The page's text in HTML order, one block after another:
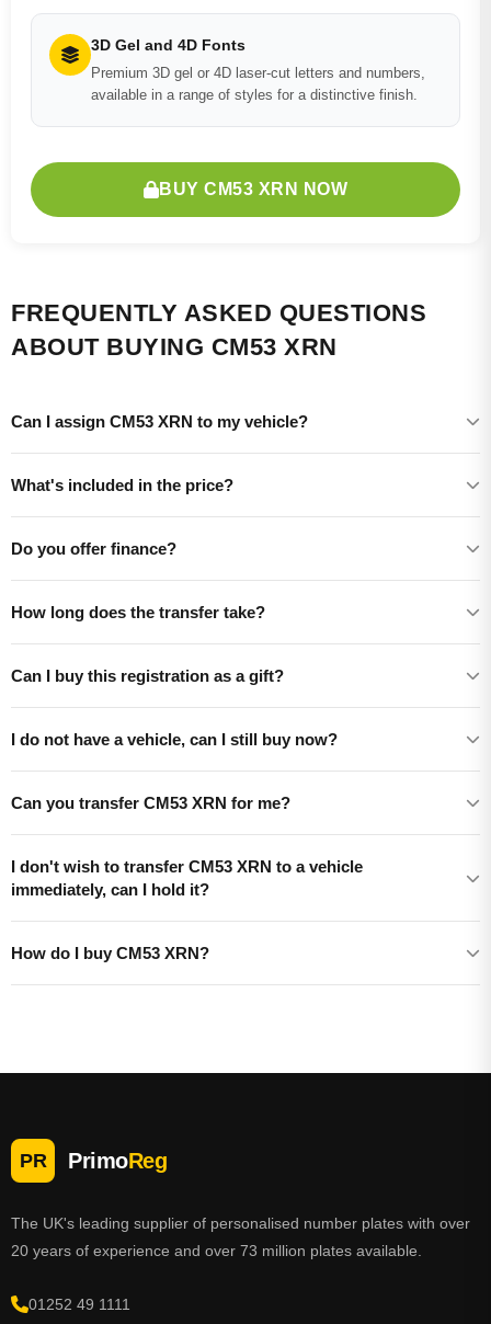
3D Gel and 4D Fonts
Premium 3D gel or 4D laser-cut letters and numbers,
available in a range of styles for a distinctive finish.
BUY CM53 XRN NOW
FREQUENTLY ASKED QUESTIONS
ABOUT BUYING CM53 XRN
Can I assign CM53 XRN to my vehicle?
What's included in the price?
Do you offer finance?
How long does the transfer take?
Can I buy this registration as a gift?
I do not have a vehicle, can I still buy now?
Can you transfer CM53 XRN for me?
I don't wish to transfer CM53 XRN to a vehicle
immediately, can I hold it?
How do I buy CM53 XRN?
PR PrimoReg
The UK's leading supplier of personalised number plates with over
20 years of experience and over 73 million plates available.
01252 49 1111